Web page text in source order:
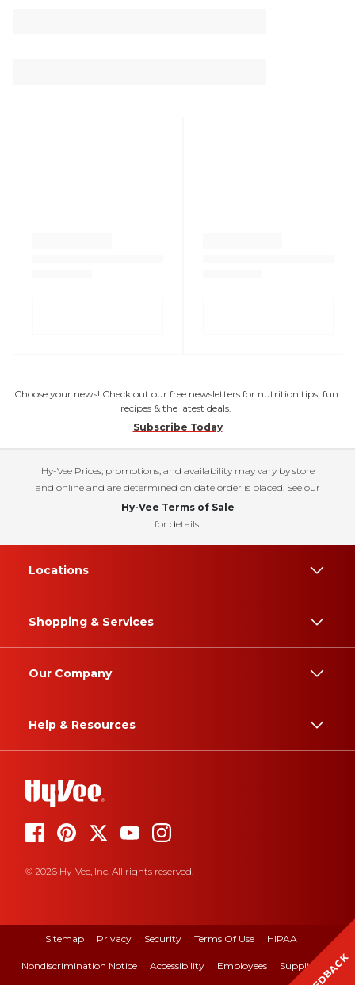
Choose your news! Check out our free newsletters for nutrition tips, fun
recipes & the latest deals.
Subscribe Today
Hy-Vee Prices, promotions, and availability may vary by store
and online and are determined on date order is placed. See our
Hy-Vee Terms of Sale
for details.
Locations
Shopping & Services
Our Company
Help & Resources
© 2026 Hy-Vee, Inc. All rights reserved.
Sitemap Privacy Security Terms Of Use HIPAA
Nondiscrimination Notice Accessibility Employees Suppliers